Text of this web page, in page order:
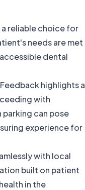
a reliable choice for
needs are met
dental
highlights a
with
can pose
experience for
with local
built on patient
in the